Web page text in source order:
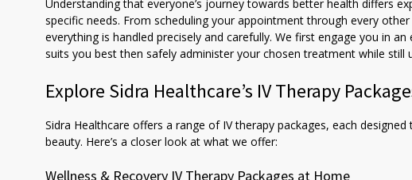
Understanding that everyone’s journey towards better health differs
specific needs. From scheduling your appointment through every
everything is handled precisely and carefully. We first engage you in
suits you best then safely administer your chosen treatment while still
Explore Sidra Healthcare’s IV Therapy
Sidra Healthcare offers a range of IV therapy packages, each
beauty. Here’s a closer look at what we offer:
Wellness & Recovery IV Therapy Packages at Home